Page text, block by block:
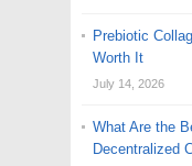
Prebiotic
Worth It
July 14, 2026
What Are the
Decentralized